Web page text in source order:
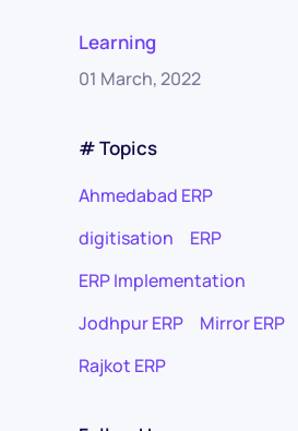
Learning
01 March, 2022
# Topics
Ahmedabad ERP
digitisation
ERP
ERP Implementation
Jodhpur ERP
Mirror ERP
Rajkot ERP